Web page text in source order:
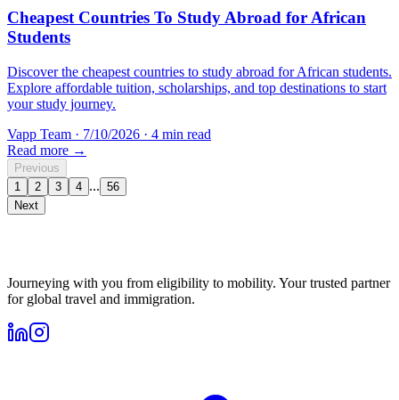
Cheapest Countries To Study Abroad for African
Students
Discover the cheapest countries to study abroad for African students.
Explore affordable tuition, scholarships, and top destinations to start
your study journey.
Vapp Team · 7/10/2026 · 4 min read
Read more →
Previous
1
2 3 4 ... 56
Next
Journeying with you from eligibility to mobility. Your trusted partner
for global travel and immigration.